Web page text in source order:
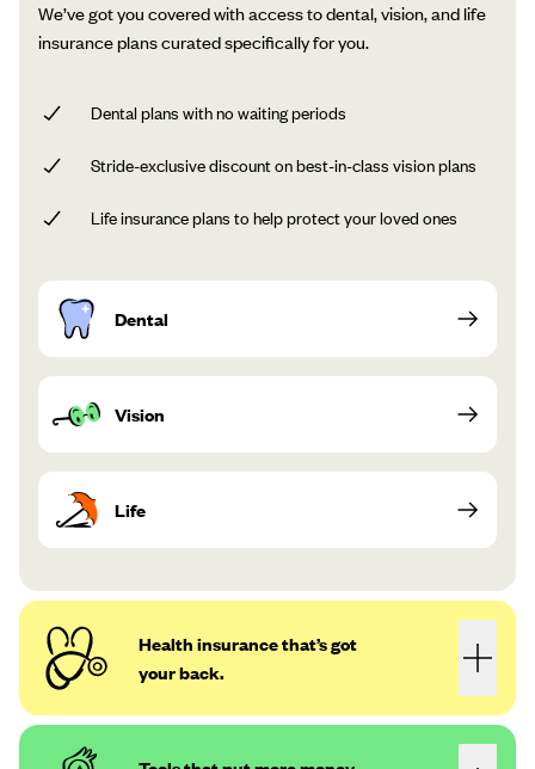
We’ve got you covered with access to dental, vision, and life
insurance plans curated specifically for you.
Dental plans with no waiting periods
Stride-exclusive discount on best-in-class vision plans
Life insurance plans to help protect your loved ones
Dental
Vision
Life
Health insurance that’s got
your back.